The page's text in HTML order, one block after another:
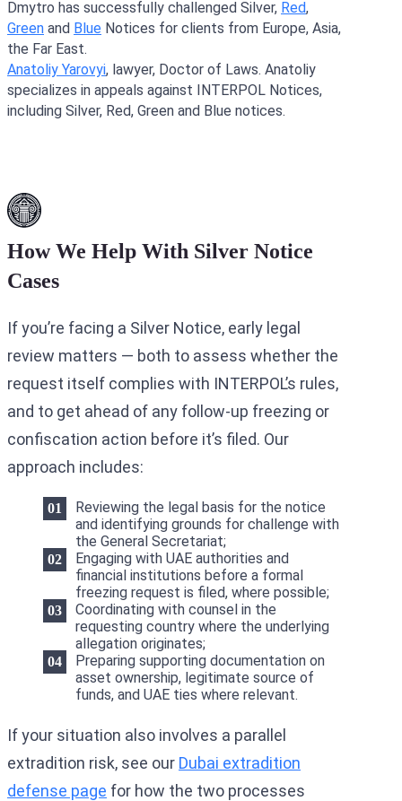
Dmytro has successfully challenged Silver, Red,
Green and Blue Notices for clients from Europe, Asia,
the Far East.
Anatoliy Yarovyi, lawyer, Doctor of Laws. Anatoliy
specializes in appeals against INTERPOL Notices,
including Silver, Red, Green and Blue notices.
How We Help With Silver Notice
Cases
If you’re facing a Silver Notice, early legal
review matters — both to assess whether the
request itself complies with INTERPOL’s rules,
and to get ahead of any follow-up freezing or
confiscation action before it’s filed. Our
approach includes:
Reviewing the legal basis for the notice
and identifying grounds for challenge with
the General Secretariat;
Engaging with UAE authorities and
financial institutions before a formal
freezing request is filed, where possible;
Coordinating with counsel in the
requesting country where the underlying
allegation originates;
Preparing supporting documentation on
asset ownership, legitimate source of
funds, and UAE ties where relevant.
If your situation also involves a parallel
extradition risk, see our Dubai extradition
defense page for how the two processes